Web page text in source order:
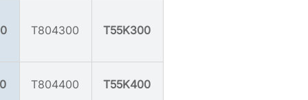
T804300 T55K300
T804400 T55K400